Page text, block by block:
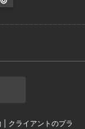
| クライアントのプラ